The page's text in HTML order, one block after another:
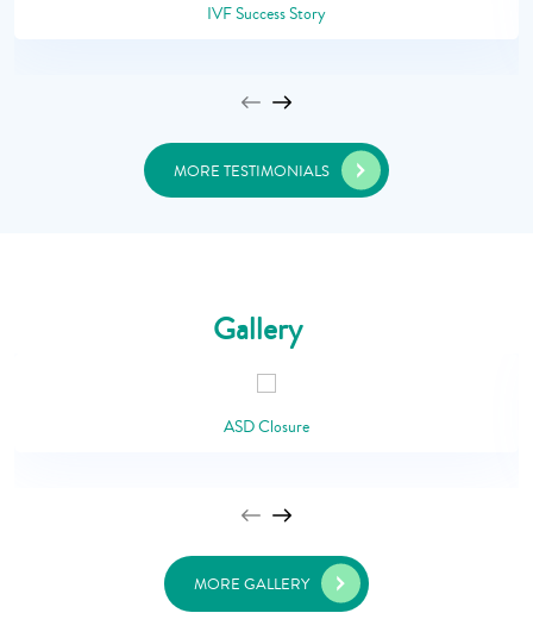
IVF Success Story
MORE TESTIMONIALS
Gallery
ASD Closure
MORE GALLERY